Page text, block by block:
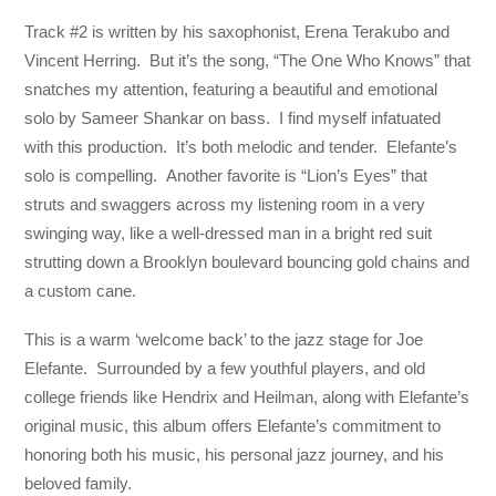
Track #2 is written by his saxophonist, Erena Terakubo and
Vincent Herring. But it’s the song, “The One Who Knows” that
snatches my attention, featuring a beautiful and emotional
solo by Sameer Shankar on bass. I find myself infatuated
with this production. It’s both melodic and tender. Elefante’s
solo is compelling. Another favorite is “Lion’s Eyes” that
struts and swaggers across my listening room in a very
swinging way, like a well-dressed man in a bright red suit
strutting down a Brooklyn boulevard bouncing gold chains and
a custom cane.
This is a warm ‘welcome back’ to the jazz stage for Joe
Elefante. Surrounded by a few youthful players, and old
college friends like Hendrix and Heilman, along with Elefante’s
original music, this album offers Elefante’s commitment to
honoring both his music, his personal jazz journey, and his
beloved family.